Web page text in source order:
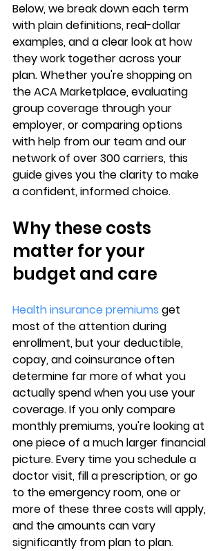
Below, we break down each term
with plain definitions, real-dollar
examples, and a clear look at how
they work together across your
plan. Whether you're shopping on
the ACA Marketplace, evaluating
group coverage through your
employer, or comparing options
with help from our team and our
network of over 300 carriers, this
guide gives you the clarity to make
a confident, informed choice.
Why these costs
matter for your
budget and care
Health insurance premiums get
most of the attention during
enrollment, but your deductible,
copay, and coinsurance often
determine far more of what you
actually spend when you use your
coverage. If you only compare
monthly premiums, you're looking at
one piece of a much larger financial
picture. Every time you schedule a
doctor visit, fill a prescription, or go
to the emergency room, one or
more of these three costs will apply,
and the amounts can vary
significantly from plan to plan.